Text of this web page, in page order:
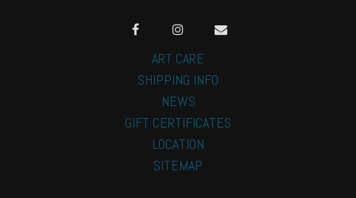
ART CARE
SHIPPING INFO
NEWS
GIFT CERTIFICATES
LOCATION
SITEMAP